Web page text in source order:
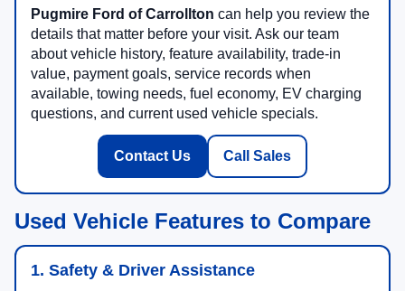
Pugmire Ford of Carrollton can help you review the
details that matter before your visit. Ask our team
about vehicle history, feature availability, trade-in
value, payment goals, service records when
available, towing needs, fuel economy, EV charging
questions, and current used vehicle specials.
Contact Us Call Sales
Used Vehicle Features to Compare
1. Safety & Driver Assistance